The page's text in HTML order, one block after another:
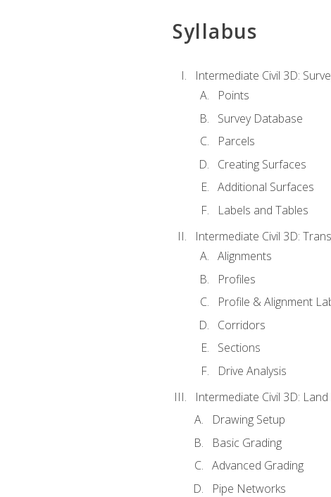
Syllabus
Intermediate Civil 3D:
Points
Survey Database
Parcels
Creating Surfaces
Additional Surfaces
Labels and Tables
Intermediate Civil 3D:
Alignments
Profiles
Profile & Alignment
Corridors
Sections
Drive Analysis
Intermediate Civil 3D:
Drawing Setup
Basic Grading
Advanced Grading
Pipe Networks